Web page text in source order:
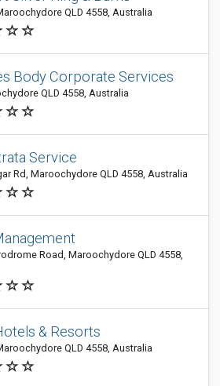
QLD 4558, Australia
Body Corporate Services
QLD 4558, Australia
Service
Rd, Maroochydore QLD 4558, Australia
Road, Maroochydore QLD 4558,
& Resorts
QLD 4558, Australia